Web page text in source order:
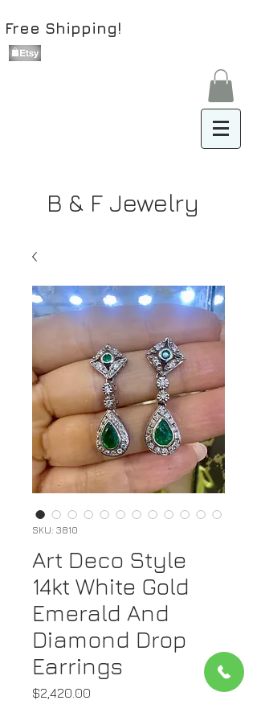
Free Shipping!
B & F Jewelry
SKU: 3810
Art Deco Style
14kt White Gold
Emerald And
Diamond Drop
Earrings
$2,420.00